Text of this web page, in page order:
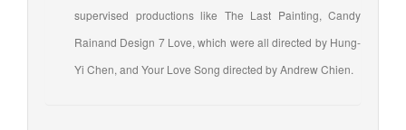
supervised productions like The Last Painting, Candy
Rainand Design 7 Love, which were all directed by Hung-
Yi Chen, and Your Love Song directed by Andrew Chien.